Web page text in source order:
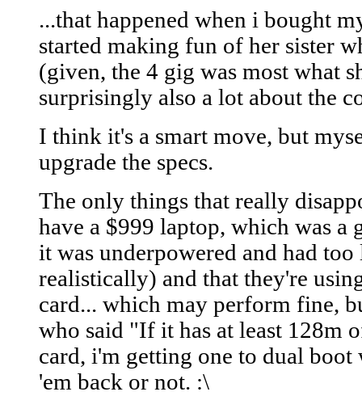
...that happened when i bought
started making fun of her sister
(given, the 4 gig was most what
surprisingly also a lot about the
I think it's a smart move, but
upgrade the specs.
The only things that really
have a $999 laptop, which was a
it was underpowered and had
realistically) and that they're
card... which may perform fine,
who said "If it has at least 128m
card, i'm getting one to dual
'em back or not. :\